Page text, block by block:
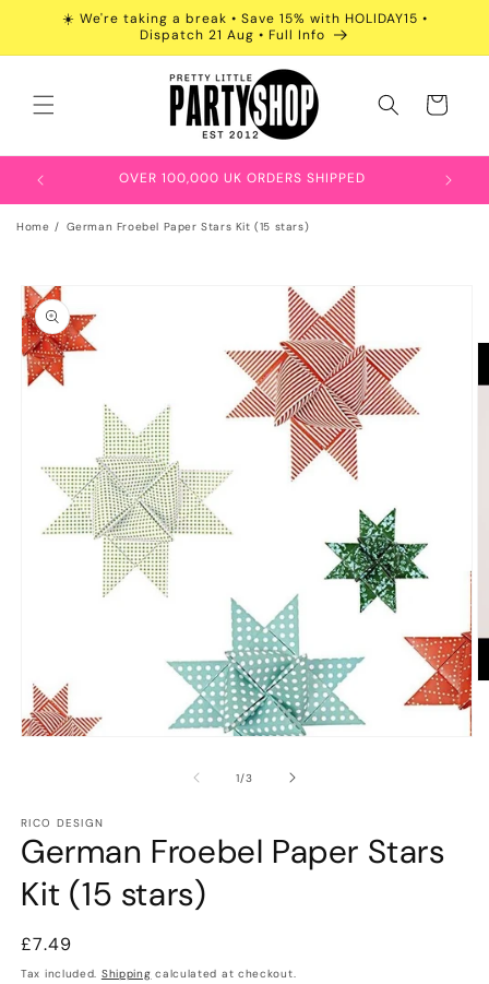
Skip to
☀️ We're taking a break • Save 15% with HOLIDAY15 •
Dispatch 21 Aug • Full Info
Cart
OVER 100,000 UK ORDERS SHIPPED
Home German Froebel Paper Stars Kit (15 stars)
Skip to
product
information
1/of
3
RICO DESIGN
German Froebel Paper Stars
Kit (15 stars)
Regular
price
£7.49
Tax included. Shipping calculated at checkout.